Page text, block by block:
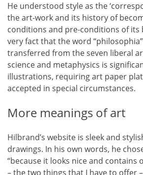
He understood style as the
the art-work and its history of
conditions and pre-conditions of its
very fact that the word
transferred from the seven liberal
science and metaphysics is
illustrations, requiring art paper
accepted in special circumstances.
More meanings of art
Hilbrand’s website is sleek and
drawings. In his own words, he
“because it looks nice and contains
– the two things that I have to offer